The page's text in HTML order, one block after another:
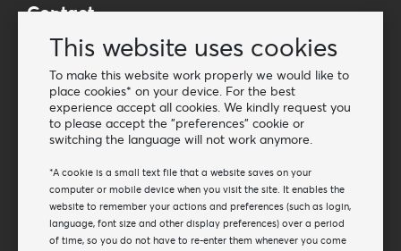
This website uses cookies
To make this website work properly we would like to
place cookies* on your device. For the best
experience accept all cookies. We kindly request you
to please accept the "preferences" cookie or
switching the language will not work anymore.
*A cookie is a small text file that a website saves on your
computer or mobile device when you visit the site. It enables the
website to remember your actions and preferences (such as login,
language, font size and other display preferences) over a period
of time, so you do not have to re-enter them whenever you come
Contact
Wholesale Van Os Imports B.V.
Phone: + 31 348 451 219
WhatsApp us!
Newsletter
Subscribe to our mailing list